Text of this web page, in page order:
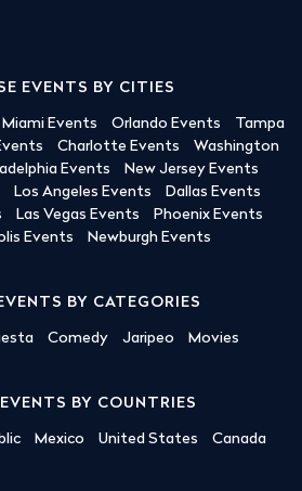
EVENTS BY CITIES
Miami Events Orlando Events
Tampa
Charlotte Events
Washington
Events
New Jersey Events
Los Angeles Events
Dallas Events
Las Vegas Events
Phoenix Events
Events
Newburgh Events
BY CATEGORIES
Comedy Jaripeo Movies
BY COUNTRIES
Mexico United States Canada